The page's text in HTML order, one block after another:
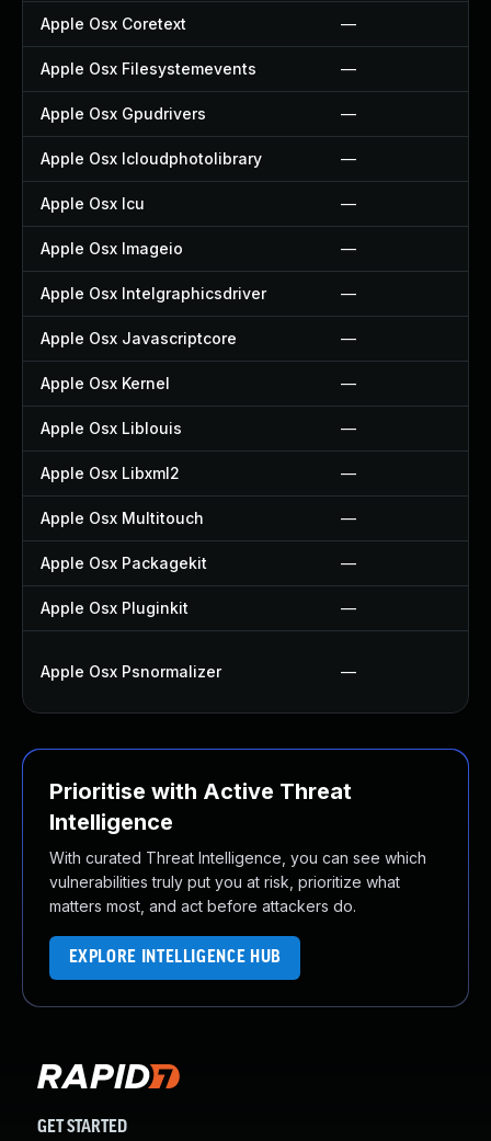
Apple Osx Coretext —
Apple Osx Filesystemevents —
Apple Osx Gpudrivers —
Apple Osx Icloudphotolibrary —
Apple Osx Icu —
Apple Osx Imageio —
Apple Osx Intelgraphicsdriver —
Apple Osx Javascriptcore —
Apple Osx Kernel —
Apple Osx Liblouis —
Apple Osx Libxml2 —
Apple Osx Multitouch —
Apple Osx Packagekit —
Apple Osx Pluginkit —
Apple Osx Psnormalizer —
Prioritise with Active Threat
Intelligence
With curated Threat Intelligence, you can see which
vulnerabilities truly put you at risk, prioritize what
matters most, and act before attackers do.
EXPLORE INTELLIGENCE HUB
GET STARTED